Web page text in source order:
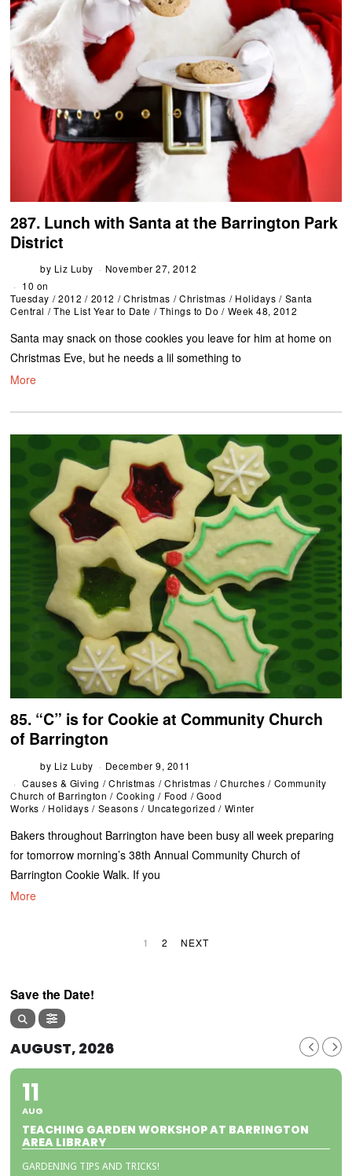
287. Lunch with Santa at the Barrington Park
District
by Liz Luby
November 27, 2012
10 on
Tuesday / 2012 / 2012 / Christmas / Christmas / Holidays / Santa
Central / The List Year to Date / Things to Do / Week 48, 2012
Santa may snack on those cookies you leave for him at home on
Christmas Eve, but he needs a lil something to
More
85. “C” is for Cookie at Community Church
of Barrington
by Liz Luby
December 9, 2011
Causes & Giving / Christmas / Christmas / Churches / Community
Church of Barrington / Cooking / Food / Good
Works / Holidays / Seasons / Uncategorized / Winter
Bakers throughout Barrington have been busy all week preparing
for tomorrow morning’s 38th Annual Community Church of
Barrington Cookie Walk. If you
More
1 2 NEXT
Save the Date!
AUGUST, 2026
11
AUG
TEACHING GARDEN WORKSHOP AT BARRINGTON
AREA LIBRARY
GARDENING TIPS AND TRICKS!